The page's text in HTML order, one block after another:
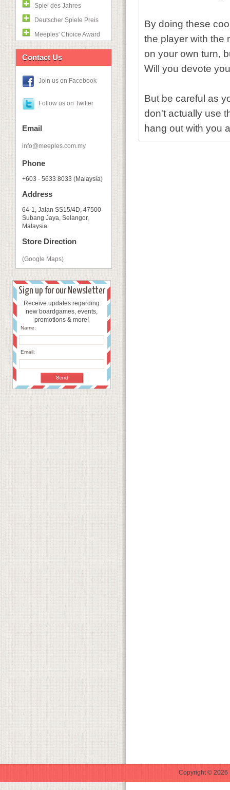
Spiel des Jahres
Deutscher Spiele Preis
Meeples' Choice Award
Contact Us
Join us on Facebook
Follow us on Twitter
Email
info@meeples.com.my
Phone
+603 - 5633 8033 (Malaysia)
Address
64-1, Jalan SS15/4D, 47500
Subang Jaya, Selangor,
Malaysia
Store Direction
(Google Maps)
Sign up for our Newsletter
Receive updates regarding
new boardgames, events,
promotions & more!
Name:
Email:
By doing these
the player with the
on your own turn,
Will you devote
But be careful as
don't actually use
hang out with you
Copyright © 2026